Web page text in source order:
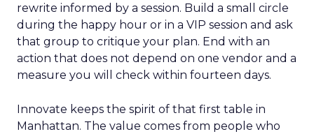
rewrite informed by a session. Build a small circle
during the happy hour or in a VIP session and ask
that group to critique your plan. End with an
action that does not depend on one vendor and a
measure you will check within fourteen days.
Innovate keeps the spirit of that first table in
Manhattan. The value comes from people who